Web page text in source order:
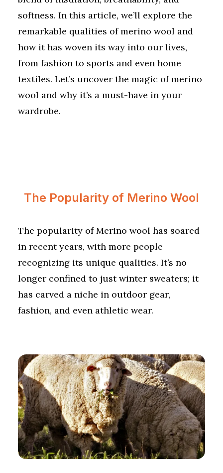
softness. In this article, we’ll explore the
remarkable qualities of merino wool and
how it has woven its way into our lives,
from fashion to sports and even home
textiles. Let’s uncover the magic of merino
wool and why it’s a must-have in your
wardrobe.
The Popularity of Merino Wool
The popularity of Merino wool has soared
in recent years, with more people
recognizing its unique qualities. It’s no
longer confined to just winter sweaters; it
has carved a niche in outdoor gear,
fashion, and even athletic wear.